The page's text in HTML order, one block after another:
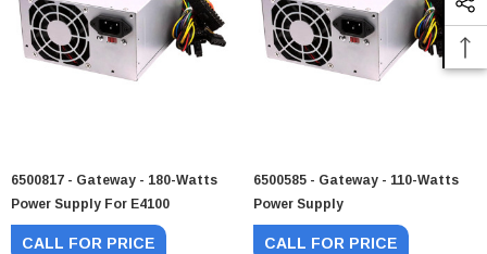
6500817 - Gateway - 180-Watts
Power Supply For E4100
CALL FOR PRICE
6500585 - Gateway - 110-Watts
Power Supply
CALL FOR PRICE